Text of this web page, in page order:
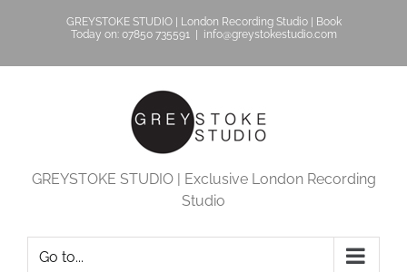
GREYSTOKE STUDIO | London Recording Studio | Book
Today on: 07850 735591
info@greystokestudio.com
GREYSTOKE STUDIO | Exclusive London Recording
Studio
Go to...